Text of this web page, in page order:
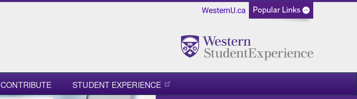
WesternU.ca
CONTRIBUTE STUDENT EXPERIENCE